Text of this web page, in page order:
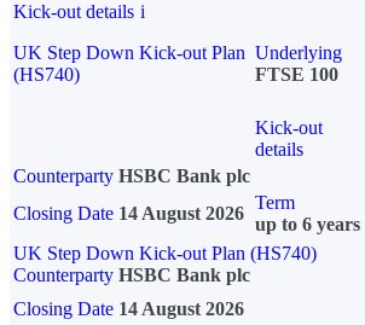
Kick-out details i
UK Step Down Kick-out Plan
(HS740)
Underlying
FTSE 100
Kick-out
details
Counterparty HSBC Bank plc
Closing Date 14 August 2026
Term
up to 6 years
UK Step Down Kick-out Plan (HS740)
Counterparty HSBC Bank plc
Closing Date 14 August 2026